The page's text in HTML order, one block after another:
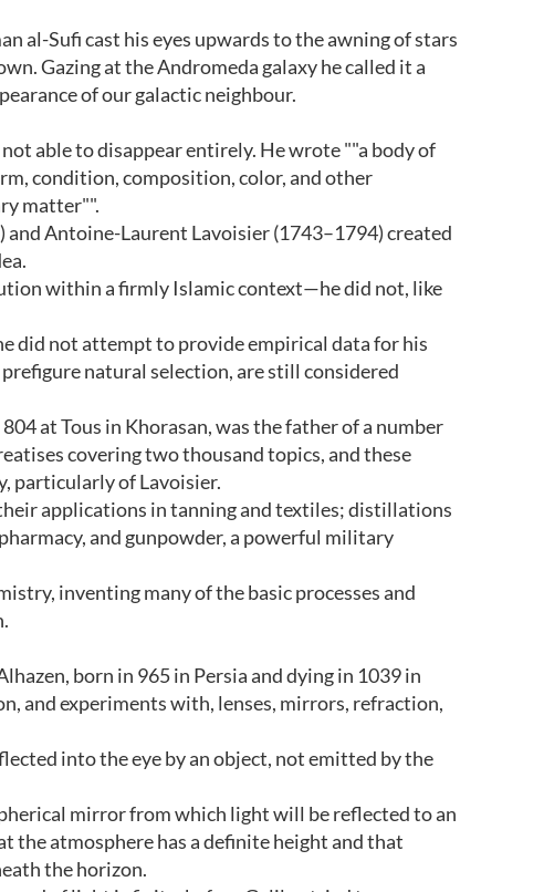
al-Sufi cast his eyes upwards to the awning of stars
Gazing at the Andromeda galaxy he called it a
of our galactic neighbour.
able to disappear entirely. He wrote ""a body of
condition, composition, color, and other
matter"".
Antoine-Laurent Lavoisier (1743–1794) created
within a firmly Islamic context—he did not, like
did not attempt to provide empirical data for his
natural selection, are still considered
at Tous in Khorasan, was the father of a number
covering two thousand topics, and these
particularly of Lavoisier.
applications in tanning and textiles; distillations
and gunpowder, a powerful military
inventing many of the basic processes and
born in 965 in Persia and dying in 1039 in
and experiments with, lenses, mirrors, refraction,
into the eye by an object, not emitted by the
mirror from which light will be reflected to an
the atmosphere has a definite height and that
the horizon.